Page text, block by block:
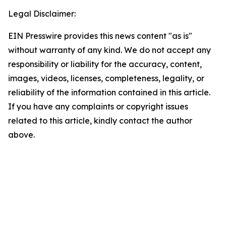
Legal Disclaimer:
EIN Presswire provides this news content "as is"
without warranty of any kind. We do not accept any
responsibility or liability for the accuracy, content,
images, videos, licenses, completeness, legality, or
reliability of the information contained in this article.
If you have any complaints or copyright issues
related to this article, kindly contact the author
above.